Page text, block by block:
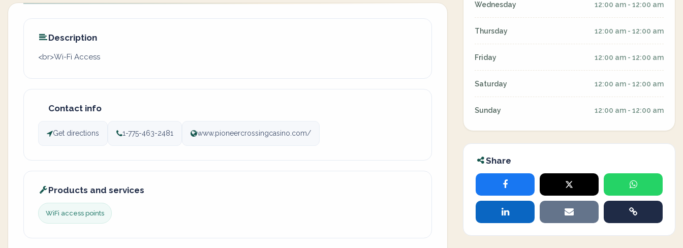
Description
<br>Wi-Fi Access
Contact info
Get directions 1-775-463-2481 www.pioneercrossingcasino.com/
Products and services
WiFi access points
Wednesday 12:00 am - 12:00 am
Thursday 12:00 am - 12:00 am
Friday 12:00 am - 12:00 am
Saturday 12:00 am - 12:00 am
Sunday 12:00 am - 12:00 am
Share